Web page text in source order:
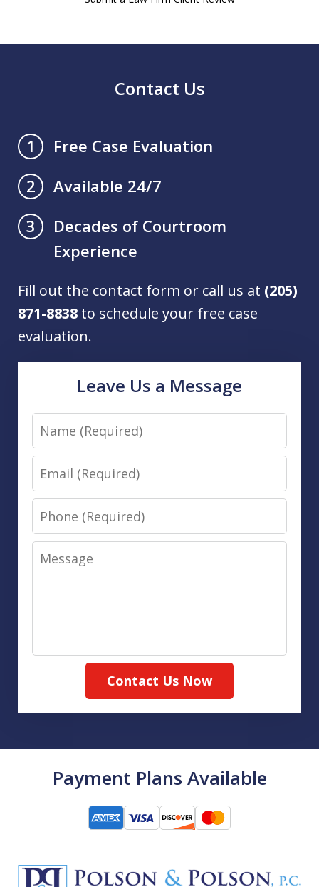
Contact Us
1
Free Case Evaluation
2
Available 24/7
3
Decades of Courtroom
Experience
Fill out the contact form or call us at (205)
871-8838 to schedule your free case
evaluation.
Leave Us a Message
Name
Email
Phone
Message
Contact Us Now
Payment Plans Available